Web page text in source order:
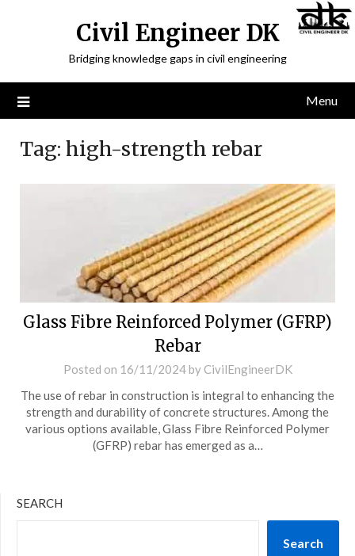
Civil Engineer DK
Bridging knowledge gaps in civil engineering
Menu
Tag: high-strength rebar
Glass Fibre Reinforced Polymer (GFRP)
Rebar
Posted on 16/11/2024by CivilEngineerDK
The use of rebar in construction is integral to enhancing the
strength and durability of concrete structures. Among the
various options available, Glass Fibre Reinforced Polymer
(GFRP) rebar has emerged as a…
SEARCH
Search